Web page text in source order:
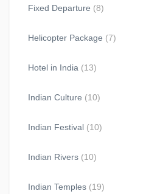
Fixed Departure (8)
Helicopter Package (7)
Hotel in India (13)
Indian Culture (10)
Indian Festival (10)
Indian Rivers (10)
Indian Temples (19)